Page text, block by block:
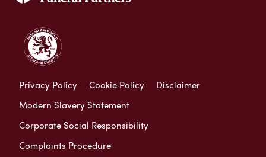
Privacy Policy Cookie Policy
Disclaimer
Modern Slavery Statement
Corporate Social Responsibility
Complaints Procedure